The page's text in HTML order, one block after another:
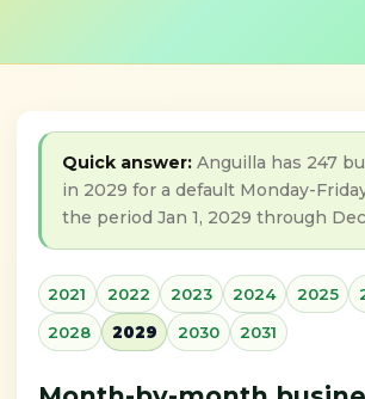
Quick answer: Anguilla has 247
in 2029 for a default Monday-
the period Jan 1, 2029 through Dec
2021 2022 2023 2024 2025
2028
2029 2030 2031